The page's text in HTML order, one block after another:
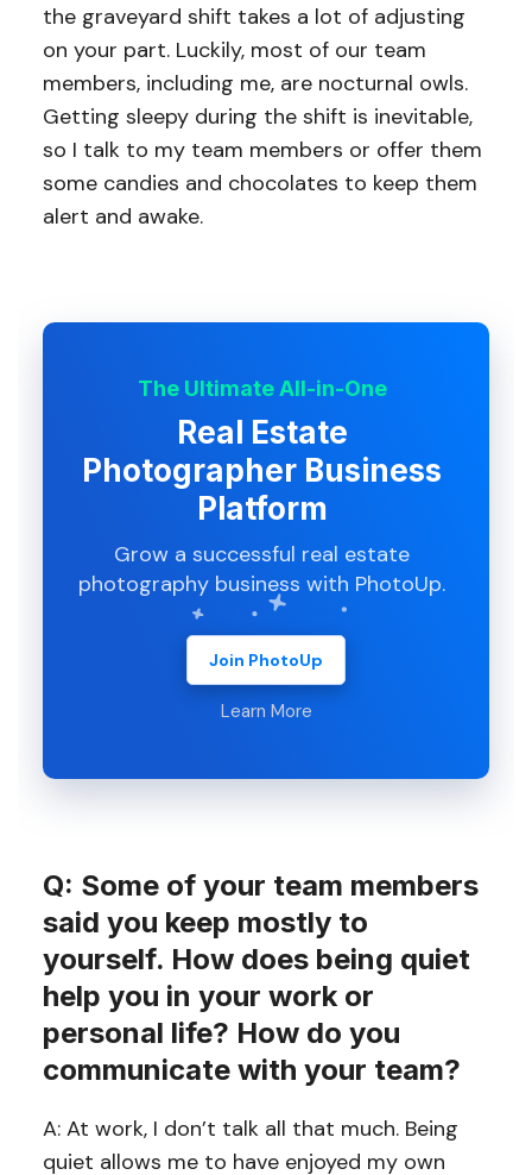
the graveyard shift takes a lot of adjusting
on your part. Luckily, most of our team
members, including me, are nocturnal owls.
Getting sleepy during the shift is inevitable,
so I talk to my team members or offer them
some candies and chocolates to keep them
alert and awake.
The Ultimate All-in-One
Real Estate
Photographer Business
Platform
Grow a successful real estate
photography business with PhotoUp.
Join PhotoUp
Learn More
Q: Some of your team members
said you keep mostly to
yourself. How does being quiet
help you in your work or
personal life? How do you
communicate with your team?
A: At work, I don’t talk all that much. Being
quiet allows me to have enjoyed my own